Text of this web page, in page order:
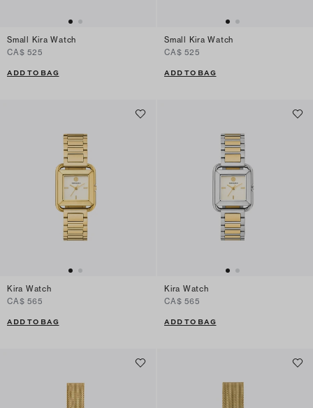
Small Kira Watch
CA$ 525
ADD TO BAG
Small Kira Watch
CA$ 525
ADD TO BAG
Kira Watch
CA$ 565
ADD TO BAG
Kira Watch
CA$ 565
ADD TO BAG